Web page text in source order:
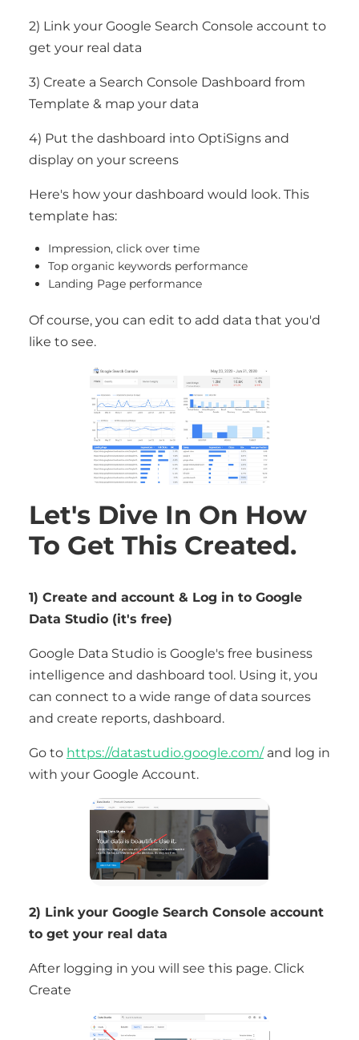
2) Link your Google Search Console account to
get your real data
3) Create a Search Console Dashboard from
Template & map your data
4) Put the dashboard into OptiSigns and
display on your screens
Here's how your dashboard would look. This
template has:
Impression, click over time
Top organic keywords performance
Landing Page performance
Of course, you can edit to add data that you'd
like to see.
Let's Dive In On How
To Get This Created.
1) Create and account & Log in to Google
Data Studio (it's free)
Google Data Studio is Google's free business
intelligence and dashboard tool. Using it, you
can connect to a wide range of data sources
and create reports, dashboard.
Go to https://datastudio.google.com/and log in
with your Google Account.
2) Link your Google Search Console account
to get your real data
After logging in you will see this page. Click
Create